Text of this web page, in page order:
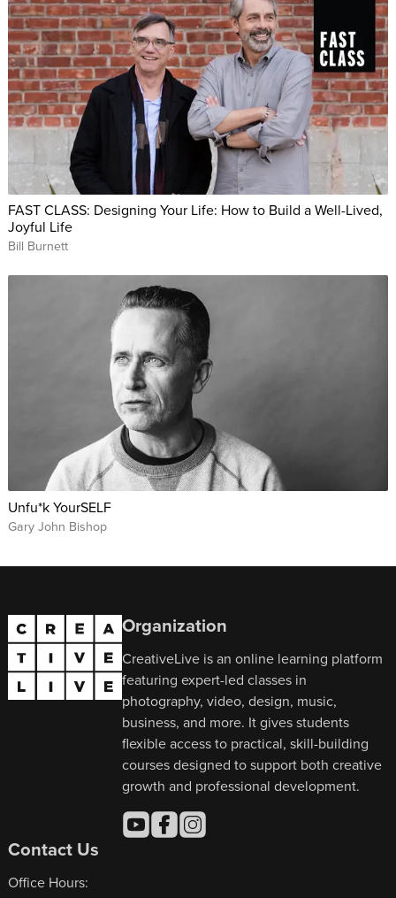
FAST CLASS: Designing Your Life: How to Build a Well-Lived,
Joyful Life
Bill Burnett
Unfu*k YourSELF
Gary John Bishop
Organization
CreativeLive is an online learning platform
featuring expert-led classes in
photography, video, design, music,
business, and more. It gives students
flexible access to practical, skill-building
courses designed to support both creative
growth and professional development.
Contact Us
Office Hours: